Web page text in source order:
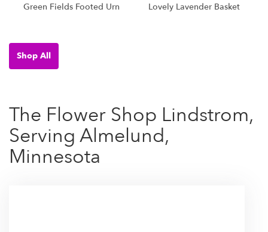
Green Fields Footed Urn Lovely Lavender Basket
Shop All
The Flower Shop Lindstrom,
Serving Almelund,
Minnesota